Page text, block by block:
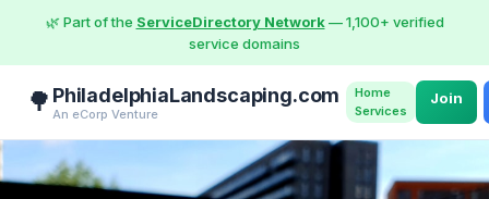
🌿 Part of the ServiceDirectory Network— 1,100+ verified
service domains
🌳 PhiladelphiaLandscaping.com
An eCorp Venture
Home
Services
Join